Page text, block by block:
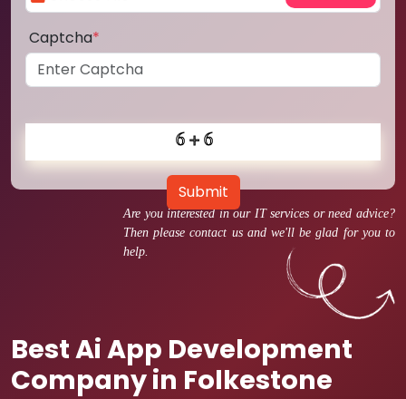
Are you interested in our IT services or need advice?
Then please contact us and we'll be glad for you to
help.
Best Ai App Development
Company in Folkestone
Captcha*
Submit